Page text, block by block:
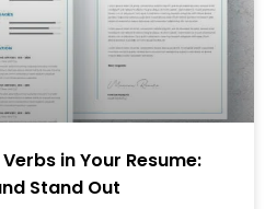
in Your Resume:
Stand Out